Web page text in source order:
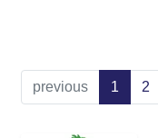
previous 1 2